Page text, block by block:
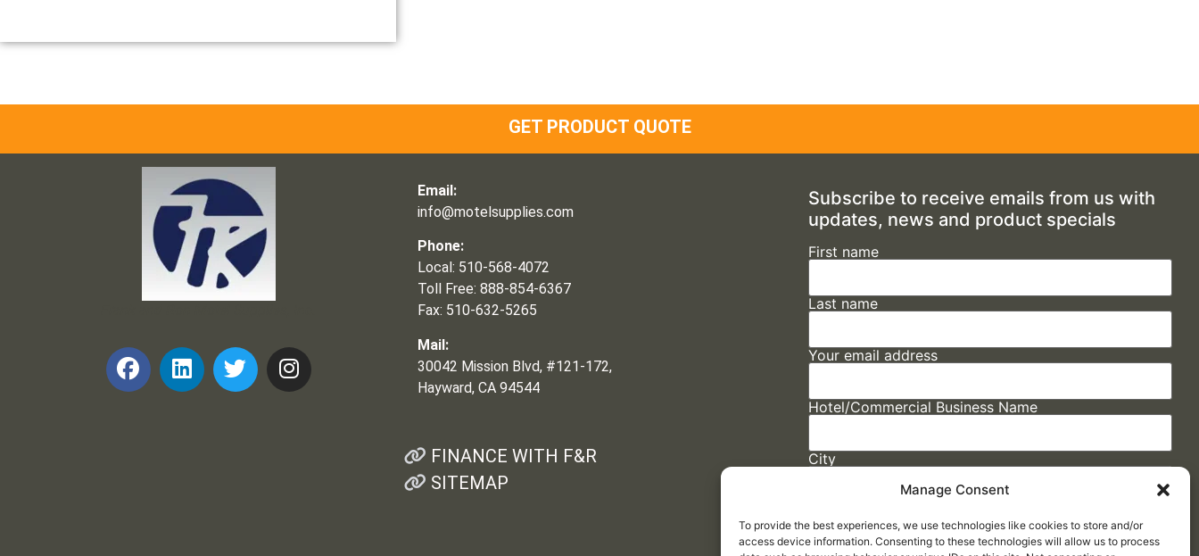
Manage Consent
To provide the best experiences, we use technologies like cookies to store and/or
access device information. Consenting to these technologies will allow us to process
GET PRODUCT QUOTE
Email:
info@motelsupplies.com
Phone:
Local: 510-568-4072
Toll Free: 888-854-6367
Fax: 510-632-5265
Mail:
30042 Mission Blvd, #121-172,
Hayward, CA 94544
FINANCE WITH F&R
SITEMAP
Subscribe to receive emails from us with
updates, news and product specials
First name
Last name
Your email address
Hotel/Commercial Business Name
City